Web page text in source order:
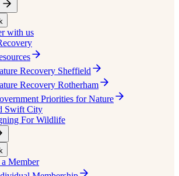
with us
Recovery Sheffield
Recovery Rotherham
Priorities for Nature
Swift City
For Wildlife
Member